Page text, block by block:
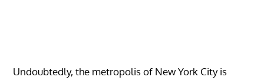
Undoubtedly, the metropolis of New York City is